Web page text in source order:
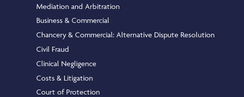
Mediation and Arbitration
Business & Commercial
Chancery & Commercial: Alternative Dispute Resolution
Civil Fraud
Clinical Negligence
Costs & Litigation
Court of Protection